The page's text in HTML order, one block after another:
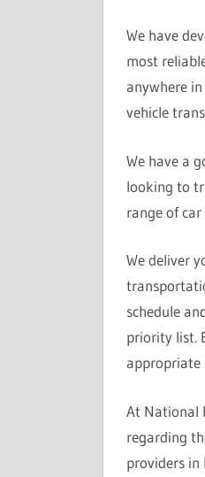
We have
most
anywhere
vehicle
We have a
looking to
range of
We deliver
schedule
priority list.
appropriate
At National
regarding
providers in